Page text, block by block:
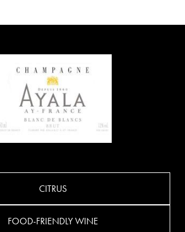
CITRUS
FOOD-FRIENDLY WINE